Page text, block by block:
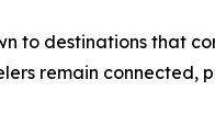
to destinations that
remain connected,